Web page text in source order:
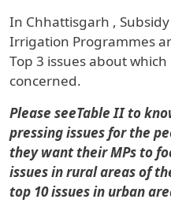
In Chhattisgarh ,
Irrigation Programmes
Top 3 issues about
concerned.
Please seeTable II to
pressing issues for the
they want their MPs to
issues in rural areas of
top 10 issues in urban